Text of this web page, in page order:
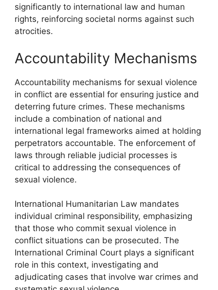
significantly to international law and human
rights, reinforcing societal norms against such
atrocities.
Accountability Mechanisms
Accountability mechanisms for sexual violence
in conflict are essential for ensuring justice and
deterring future crimes. These mechanisms
include a combination of national and
international legal frameworks aimed at holding
perpetrators accountable. The enforcement of
laws through reliable judicial processes is
critical to addressing the consequences of
sexual violence.
International Humanitarian Law mandates
individual criminal responsibility, emphasizing
that those who commit sexual violence in
conflict situations can be prosecuted. The
International Criminal Court plays a significant
role in this context, investigating and
adjudicating cases that involve war crimes and